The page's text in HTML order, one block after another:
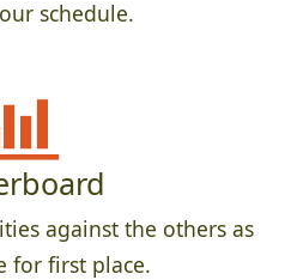
schedule.
against the others as
for first place.